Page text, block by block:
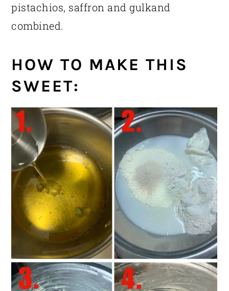
pistachios, saffron and gulkand
combined.
HOW TO MAKE THIS
SWEET: